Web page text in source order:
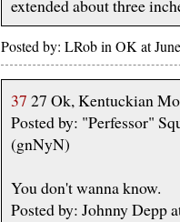
extended about three
Posted by: LRob in OK at
37 27 Ok, Kentuckian
Posted by: "Perfessor"
(gnNyN)
You don't wanna know.
Posted by: Johnny Depp